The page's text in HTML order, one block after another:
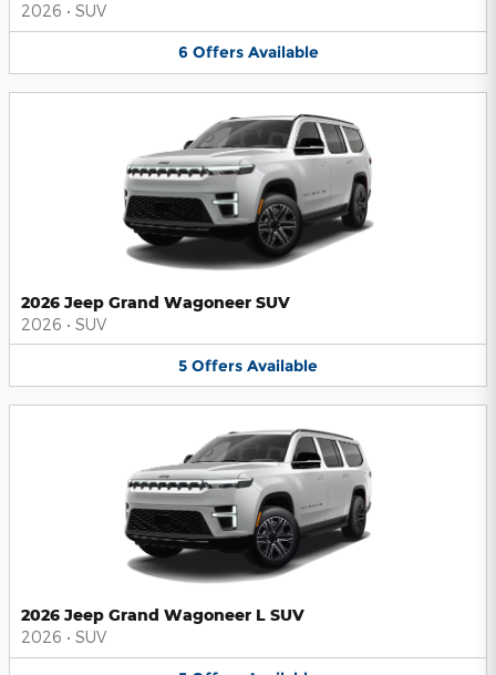
2026 • SUV
6 Offers Available
2026 Jeep Grand Wagoneer SUV
2026 • SUV
5 Offers Available
2026 Jeep Grand Wagoneer L SUV
2026 • SUV